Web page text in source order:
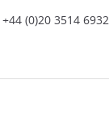
(0)20 3514 6932